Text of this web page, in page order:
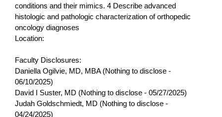
conditions and their mimics. 4 Describe advanced
histologic and pathologic characterization of orthopedic
oncology diagnoses
Location:
Faculty Disclosures:
Daniella Ogilvie, MD, MBA (Nothing to disclose -
06/10/2025)
David I Suster, MD (Nothing to disclose - 05/27/2025)
Judah Goldschmiedt, MD (Nothing to disclose -
04/24/2025)